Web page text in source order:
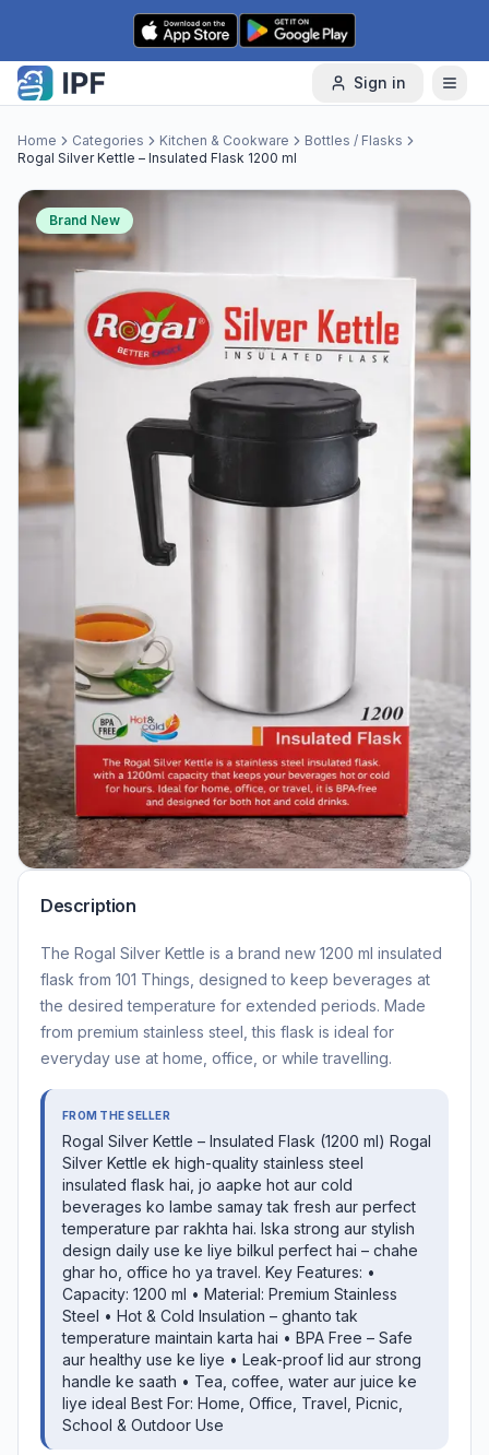
Skip to content
Sign in
Home Categories Kitchen & Cookware
Bottles / Flasks
Rogal Silver Kettle – Insulated Flask 1200 ml
Brand New
Description
The Rogal Silver Kettle is a brand new 1200 ml insulated
flask from 101 Things, designed to keep beverages at
the desired temperature for extended periods. Made
from premium stainless steel, this flask is ideal for
everyday use at home, office, or while travelling.
FROM THE SELLER
Rogal Silver Kettle – Insulated Flask (1200 ml) Rogal
Silver Kettle ek high-quality stainless steel
insulated flask hai, jo aapke hot aur cold
beverages ko lambe samay tak fresh aur perfect
temperature par rakhta hai. Iska strong aur stylish
design daily use ke liye bilkul perfect hai – chahe
ghar ho, office ho ya travel. Key Features: •
Capacity: 1200 ml • Material: Premium Stainless
Steel • Hot & Cold Insulation – ghanto tak
temperature maintain karta hai • BPA Free – Safe
aur healthy use ke liye • Leak-proof lid aur strong
handle ke saath • Tea, coffee, water aur juice ke
liye ideal Best For: Home, Office, Travel, Picnic,
School & Outdoor Use